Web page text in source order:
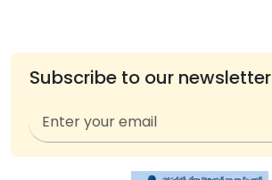
Subscribe to our newsletter